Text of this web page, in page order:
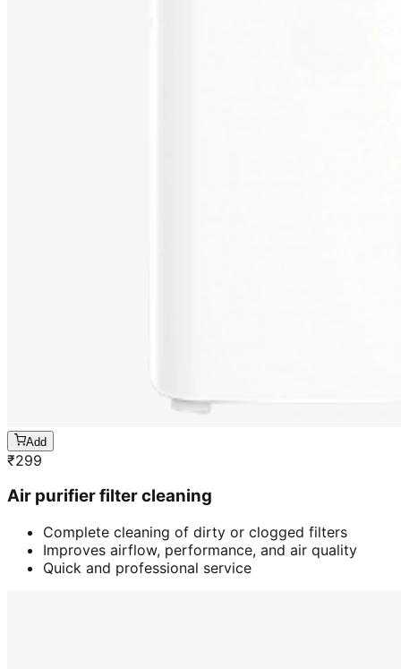
Add
₹299
Air purifier filter cleaning
Complete cleaning of dirty or clogged filters
Improves airflow, performance, and air quality
Quick and professional service